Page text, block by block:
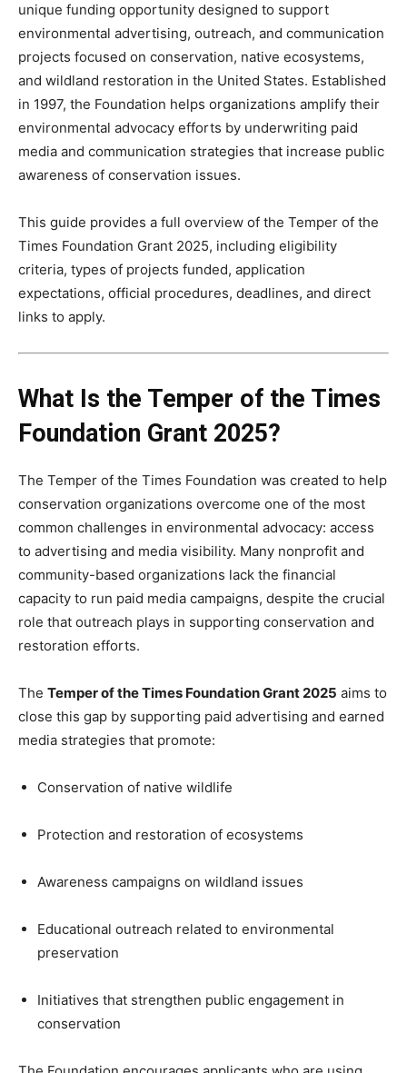
unique funding opportunity designed to support
environmental advertising, outreach, and communication
projects focused on conservation, native ecosystems,
and wildland restoration in the United States. Established
in 1997, the Foundation helps organizations amplify their
environmental advocacy efforts by underwriting paid
media and communication strategies that increase public
awareness of conservation issues.
This guide provides a full overview of the Temper of the
Times Foundation Grant 2025, including eligibility
criteria, types of projects funded, application
expectations, official procedures, deadlines, and direct
links to apply.
What Is the Temper of the Times
Foundation Grant 2025?
The Temper of the Times Foundation was created to help
conservation organizations overcome one of the most
common challenges in environmental advocacy: access
to advertising and media visibility. Many nonprofit and
community-based organizations lack the financial
capacity to run paid media campaigns, despite the crucial
role that outreach plays in supporting conservation and
restoration efforts.
The Temper of the Times Foundation Grant 2025 aims to
close this gap by supporting paid advertising and earned
media strategies that promote:
Conservation of native wildlife
Protection and restoration of ecosystems
Awareness campaigns on wildland issues
Educational outreach related to environmental
preservation
Initiatives that strengthen public engagement in
conservation